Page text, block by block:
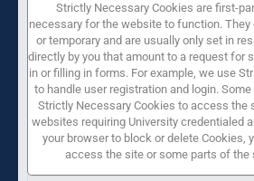
Strictly Necessary Cookies are first-
necessary for the website to function. They
or temporary and are usually only set in
directly by you that amount to a request for
in or filling in forms. For example, we use
to handle user registration and login.
Strictly Necessary Cookies to access the
websites requiring University credentialed
your browser to block or delete Cookies,
access the site or some parts of the